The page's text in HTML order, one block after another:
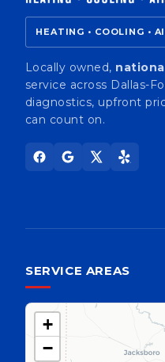
HEATING • COOLING •
Locally owned,
service across Dallas-
diagnostics, upfront
can count on.
SERVICE AREAS
+
−